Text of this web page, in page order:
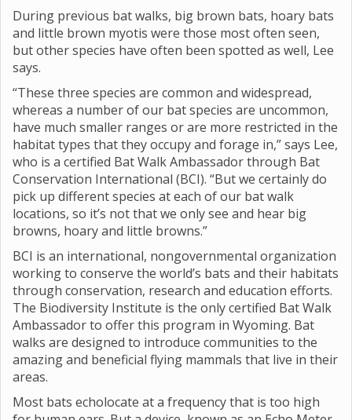
During previous bat walks, big brown bats, hoary bats
and little brown myotis were those most often seen,
but other species have often been spotted as well, Lee
says.
“These three species are common and widespread,
whereas a number of our bat species are uncommon,
have much smaller ranges or are more restricted in the
habitat types that they occupy and forage in,” says Lee,
who is a certified Bat Walk Ambassador through Bat
Conservation International (BCI). “But we certainly do
pick up different species at each of our bat walk
locations, so it’s not that we only see and hear big
browns, hoary and little browns.”
BCI is an international, nongovernmental organization
working to conserve the world’s bats and their habitats
through conservation, research and education efforts.
The Biodiversity Institute is the only certified Bat Walk
Ambassador to offer this program in Wyoming. Bat
walks are designed to introduce communities to the
amazing and beneficial flying mammals that live in their
areas.
Most bats echolocate at a frequency that is too high